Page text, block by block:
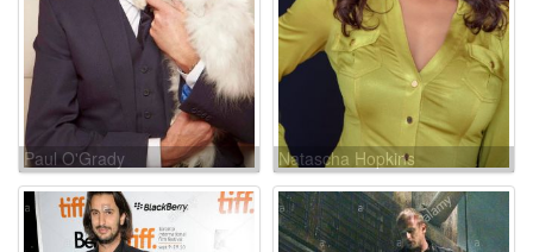
Paul O'Grady Natascha Hopkins